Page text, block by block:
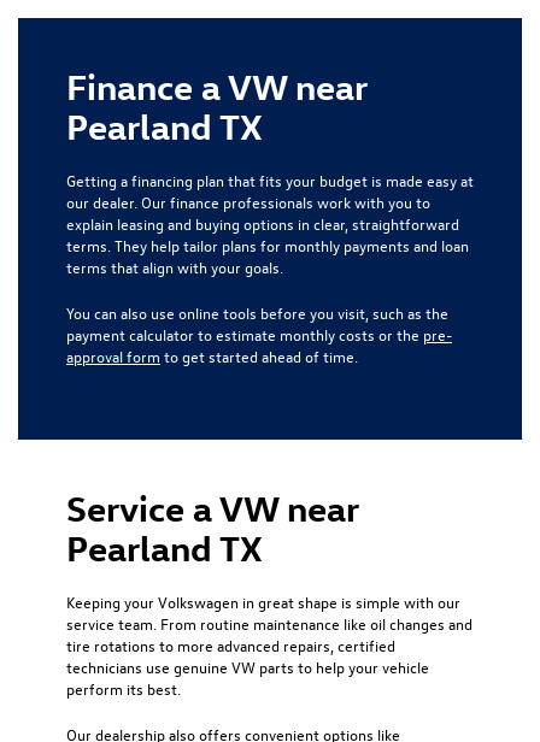
Finance a VW near
Pearland TX
Getting a financing plan that fits your budget is made easy at
our dealer. Our finance professionals work with you to
explain leasing and buying options in clear, straightforward
terms. They help tailor plans for monthly payments and loan
terms that align with your goals.
You can also use online tools before you visit, such as the
payment calculator to estimate monthly costs or the pre-
approval form to get started ahead of time.
Service a VW near
Pearland TX
Keeping your Volkswagen in great shape is simple with our
service team. From routine maintenance like oil changes and
tire rotations to more advanced repairs, certified
technicians use genuine VW parts to help your vehicle
perform its best.
Our dealership also offers convenient options like